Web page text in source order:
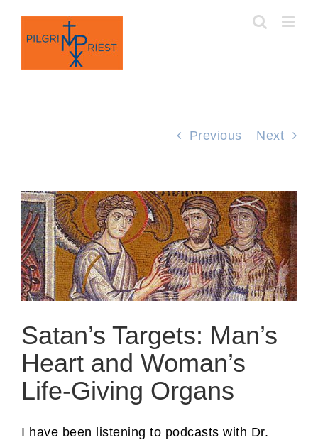
content
Previous Next
Satan’s Targets: Man’s
Heart and Woman’s
Life-Giving Organs
I have been listening to podcasts with Dr.